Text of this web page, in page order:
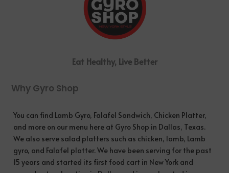
Eat Healthy, Live Better
Why Gyro Shop
You can find Lamb Gyro, Falafel Sandwich, Chicken Platter,
and more on our menu here at Gyro Shop in Dallas, Texas.
We also serve salad platters such as chicken, lamb, Lamb
gyro, and Falafel platter. We have been serving for the past
15 years and started its first food cart in New York and